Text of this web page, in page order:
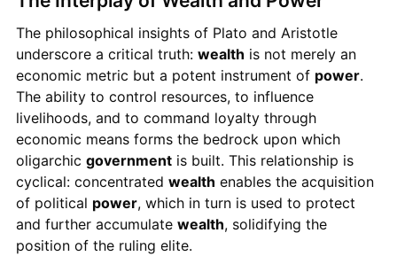
The philosophical insights of Plato and Aristotle
underscore a critical truth: wealth is not merely an
economic metric but a potent instrument of power.
The ability to control resources, to influence
livelihoods, and to command loyalty through
economic means forms the bedrock upon which
oligarchic governmentis built. This relationship is
cyclical: concentrated wealth enables the acquisition
of political power, which in turn is used to protect
and further accumulate wealth, solidifying the
position of the ruling elite.